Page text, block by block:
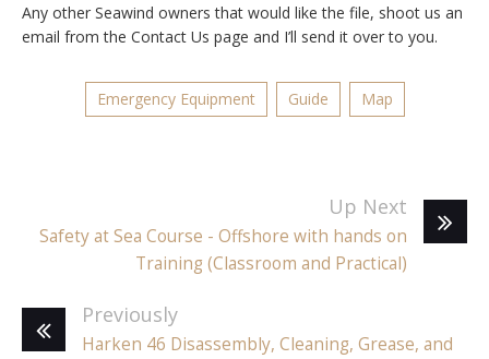
Any other Seawind owners that would like the file, shoot us an
email from the Contact Us page and I’ll send it over to you.
Emergency Equipment Guide Map
Up Next
Safety at Sea Course - Offshore with hands on
Training (Classroom and Practical)
Previously
Harken 46 Disassembly, Cleaning, Grease, and